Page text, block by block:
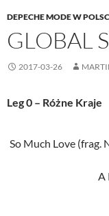
DEPECHE MODE W
GLOBAL
2017-03-26
Leg 0 – Różne Kraje
So Much Love (frag.
A